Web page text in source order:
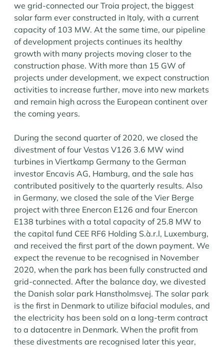
we grid-connected our Troia project, the biggest
solar farm ever constructed in Italy, with a current
capacity of 103 MW. At the same time, our pipeline
of development projects continues its healthy
growth with many projects moving closer to the
construction phase. With more than 15 GW of
projects under development, we expect construction
activities to increase further, move into new markets
and remain high across the European continent over
the coming years.
During the second quarter of 2020, we closed the
divestment of four Vestas V126 3.6 MW wind
turbines in Viertkamp Germany to the German
investor Encavis AG, Hamburg, and the sale has
contributed positively to the quarterly results. Also
in Germany, we closed the sale of the Vier Berge
project with three Enercon E126 and four Enercon
E138 turbines with a total capacity of 25.8 MW to
the capital fund CEE RF6 Holding S.à.r.l, Luxemburg,
and received the first part of the down payment. We
expect the revenue to be recognised in November
2020, when the park has been fully constructed and
grid-connected. After the balance day, we divested
the Danish solar park Hanstholmsvej. The solar park
is the first in Denmark to utilize bifacial modules, and
the electricity has been sold on a long-term contract
to a datacentre in Denmark. When the profit from
these divestments are recognised later this year,